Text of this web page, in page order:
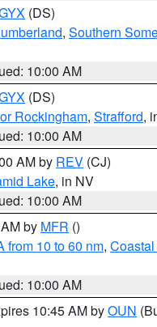
(DS)
, Southern
10:00 AM
(DS)
Rockingham, Strafford,
10:00 AM
AM by REV (CJ)
Lake, in NV
10:00 AM
by MFR ()
from 10 to 60 nm,
10:00 AM
10:45 AM byOUN